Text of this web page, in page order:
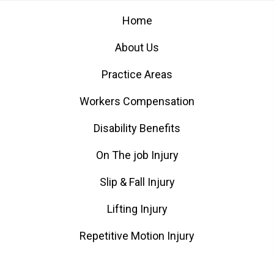
Home
About Us
Practice Areas
Workers Compensation
Disability Benefits
On The job Injury
Slip & Fall Injury
Lifting Injury
Repetitive Motion Injury